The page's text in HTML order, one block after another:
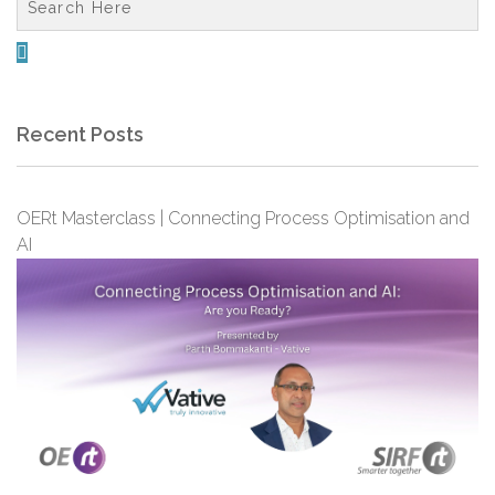

Recent Posts
OERt Masterclass | Connecting Process Optimisation and
AI